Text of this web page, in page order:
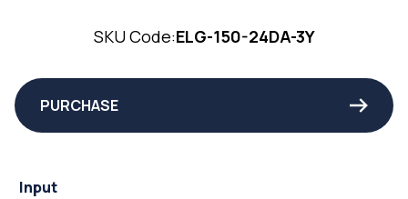
SKU Code:ELG-150-24DA-3Y
PURCHASE
Input